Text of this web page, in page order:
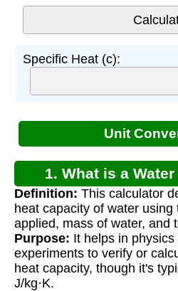
Specific Heat (c):
Unit
1. What is a
Definition: This calculator
heat capacity of water using
applied, mass of water, and
Purpose: It helps in
experiments to verify or
heat capacity, though it's
J/kg·K.